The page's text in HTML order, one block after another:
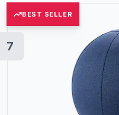
BEST SELLER
7